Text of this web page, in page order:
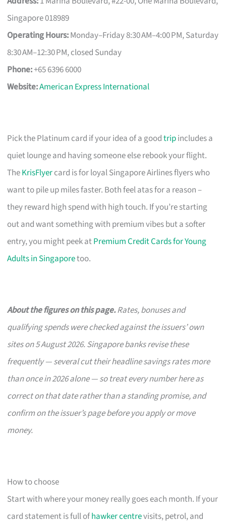
Singapore 018989
Operating Hours:Monday–Friday 8:30 AM–4:00 PM, Saturday
8:30 AM–12:30 PM, closed Sunday
Phone:+65 6396 6000
Website:American Express International
Pick the Platinum card if your idea of a goodtripincludes a
quiet lounge and having someone else rebook your flight.
TheKrisFlyercard is for loyal Singapore Airlines flyers who
want to pile up miles faster. Both feel atas for a reason –
they reward high spend with high touch. If you’re starting
out and want something with premium vibes but a softer
entry, you might peek atPremium Credit Cards for Young
Adults in Singaporetoo.
About the figures on this page.Rates, bonuses and
qualifying spends were checked against the issuers’ own
sites on 5 August 2026. Singapore banks revise these
frequently — several cut their headline savings rates more
than once in 2026 alone — so treat every number here as
correct on that date rather than a standing promise, and
confirm on the issuer’s page before you apply or move
money.
How to choose
Start with where your money really goes each month. If your
card statement is full ofhawker centrevisits, petrol, and